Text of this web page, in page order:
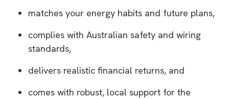
matches your energy habits and future plans,
complies with Australian safety and wiring
standards,
delivers realistic financial returns, and
comes with robust, local support for the